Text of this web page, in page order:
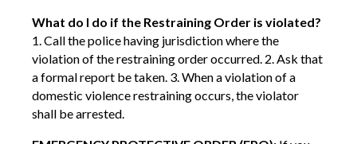
What do I do if the Restraining Order is violated?
1. Call the police having jurisdiction where the
violation of the restraining order occurred. 2. Ask that
a formal report be taken. 3. When a violation of a
domestic violence restraining occurs, the violator
shall be arrested.